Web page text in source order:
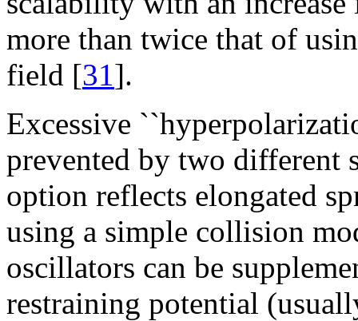
more than twice that of
field [31].
Excessive
prevented by two different
option reflects elongated
using a simple collision
oscillators can be
restraining potential